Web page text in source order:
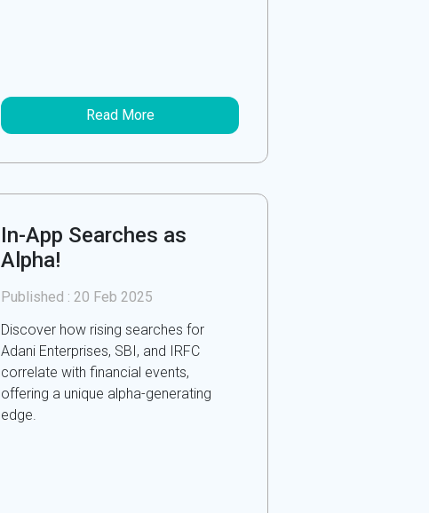
Read More
In-App Searches as
Alpha!
Published :20 Feb 2025
Discover how rising searches for
Adani Enterprises, SBI, and IRFC
correlate with financial events,
offering a unique alpha-generating
edge.